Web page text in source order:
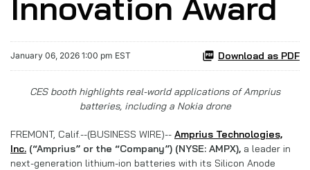
January 06, 2026 1:00 pm EST Download as PDF
CES booth highlights real-world applications of Amprius
batteries, including a Nokia drone
FREMONT, Calif.--(BUSINESS WIRE)-- Amprius Technologies,
Inc. (“Amprius” or the “Company”) (NYSE: AMPX), a leader in
next-generation lithium-ion batteries with its Silicon Anode